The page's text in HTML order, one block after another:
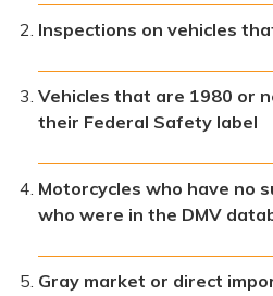
Inspections on vehicles
Vehicles that are 1980 or
their Federal Safety label
Motorcycles who have no
who were in the DMV
Gray market or direct